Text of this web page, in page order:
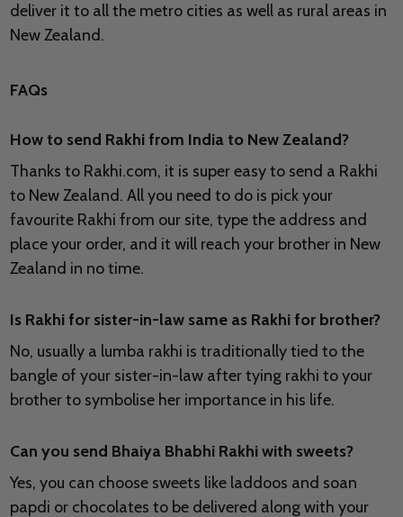
deliver it to all the metro cities as well as rural areas in
New Zealand.
FAQs
How to send Rakhi from India to New Zealand?
Thanks to Rakhi.com, it is super easy to send a Rakhi
to New Zealand. All you need to do is pick your
favourite Rakhi from our site, type the address and
place your order, and it will reach your brother in New
Zealand in no time.
Is Rakhi for sister-in-law same as Rakhi for brother?
No, usually a lumba rakhi is traditionally tied to the
bangle of your sister-in-law after tying rakhi to your
brother to symbolise her importance in his life.
Can you send Bhaiya Bhabhi Rakhi with sweets?
Yes, you can choose sweets like laddoos and soan
papdi or chocolates to be delivered along with your